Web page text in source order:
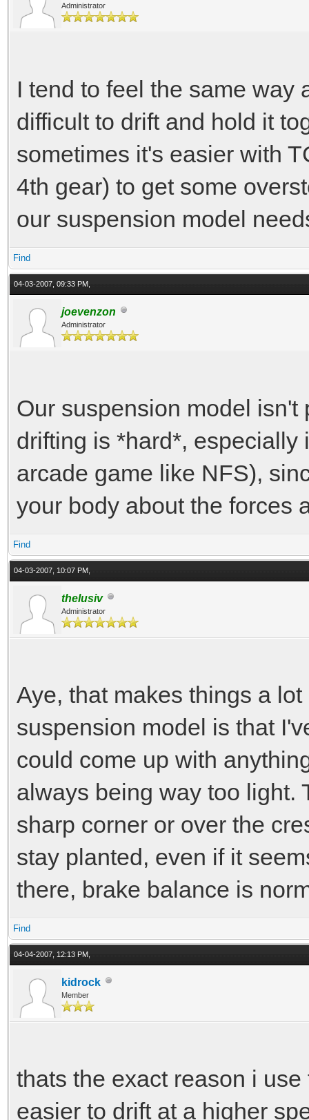
Administrator
I tend to feel the same way
difficult to drift and hold it
sometimes it's easier with
4th gear) to get some
our suspension model
Find
04-03-2007, 09:33 PM,
joevenzon
Administrator
Our suspension model isn't
drifting is *hard*,
arcade game like NFS),
your body about the forces
Find
04-03-2007, 10:07 PM,
thelusiv
Administrator
Aye, that makes things a
suspension model is that
could come up with
always being way too light.
sharp corner or over the
stay planted, even if it
there, brake balance is
Find
04-04-2007, 12:13 PM,
kidrock
Member
thats the exact reason i
easier to drift at a higher